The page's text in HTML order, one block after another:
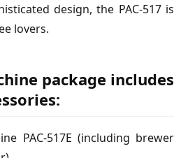
design, the PAC-517 is
lovers.
package includes
PAC-517E (including brewer